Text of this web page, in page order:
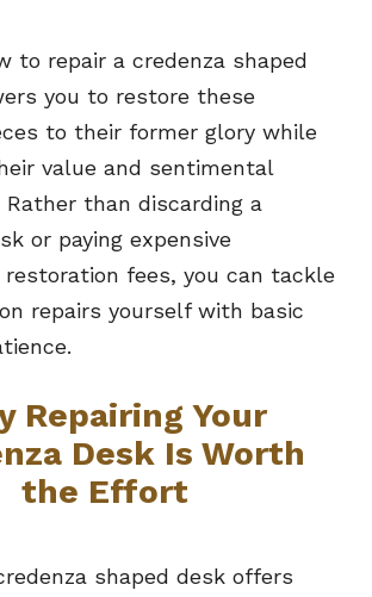
to repair a credenza shaped
you to restore these
to their former glory while
value and sentimental
Rather than discarding a
or paying expensive
restoration fees, you can tackle
repairs yourself with basic
Repairing Your
Desk Is Worth
the Effort
shaped desk offers